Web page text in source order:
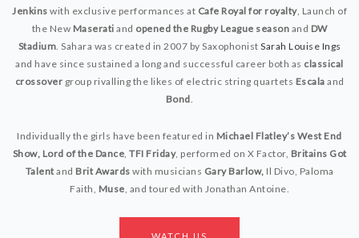
Jenkins with exclusive performances at Cafe Royal for royalty, Launch of
the New Maserati and opened the Rugby League season and DW
Stadium . Sahara was created in 2007 by Saxophonist Sarah Louise Ings
and have since sustained a long and successful career both as classical
crossover group rivalling the likes of electric string quartets Escala and
Bond
Individually the girls have been featured in Michael Flatley’s West End
Show, Lord of the Dance TFI Friday, performed on X Factor, Britains Got
Talentand Brit Awards with musicians Gary Barlow, Il Divo Paloma
Faith Muse and toured with Jonathan Antoine.
WATCH US